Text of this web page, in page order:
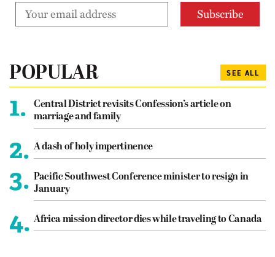
POPULAR SEE ALL
1.
Central District revisits Confession’s article on
marriage and family
2. A dash of holy impertinence
3. Pacific Southwest Conference minister to resign in
January
4. Africa mission director dies while traveling to Canada